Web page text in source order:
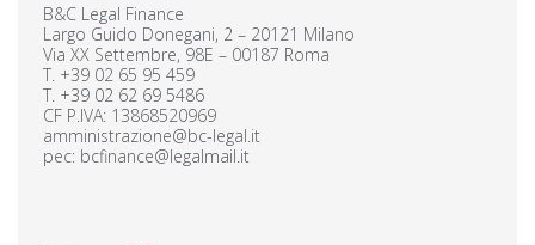
B&C Legal Finance
Largo Guido Donegani, 2 – 20121 Milano
Via XX Settembre, 98E – 00187 Roma
T. +39 02 65 95 459
T. +39 02 62 69 5486
CF P.IVA: 13868520969
amministrazione@bc-legal.it
pec: bcfinance@legalmail.it